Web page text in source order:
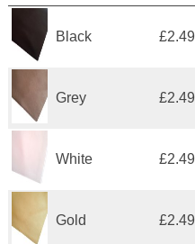
Black £2.49
Grey £2.49
White £2.49
Gold £2.49